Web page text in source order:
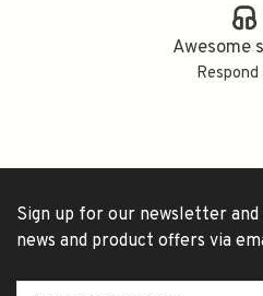
Awesome
Sign up for our newsletter
news and product offers via